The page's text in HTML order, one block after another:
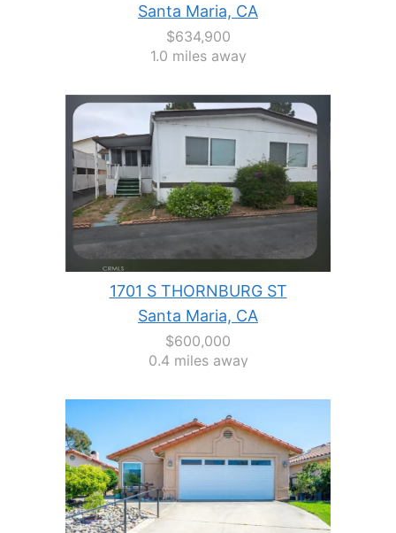
Santa Maria, CA
$634,900
1.0 miles away
1701 S THORNBURG ST
Santa Maria, CA
$600,000
0.4 miles away